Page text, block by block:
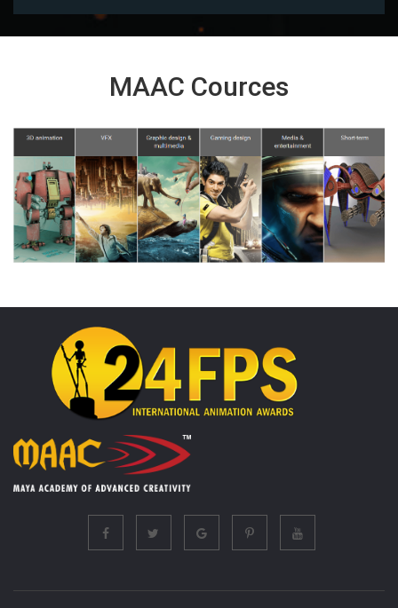
MAAC Cources